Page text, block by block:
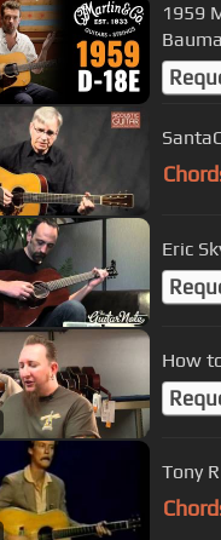
1959
Eric
How
Tony